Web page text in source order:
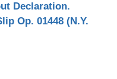
Declaration.
Op. 01448 (N.Y.